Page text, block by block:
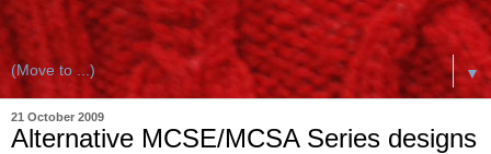
▼
21 October 2009
Alternative MCSE/MCSA Series designs